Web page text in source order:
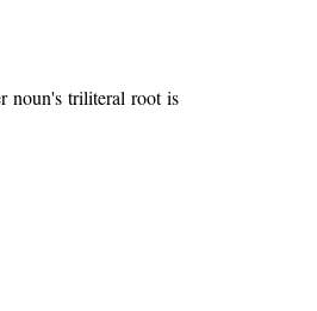
noun's triliteral root is